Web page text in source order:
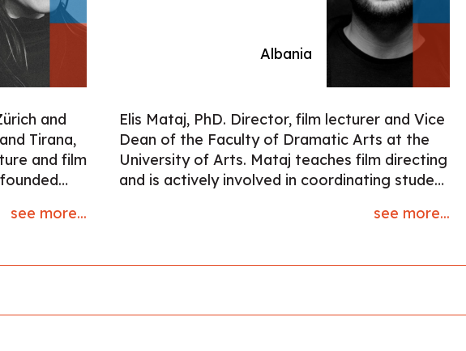
as
She
and
Tirana,
and film
on films
see more...
Albania
Elis Mataj, PhD. Director, film lecturer and Vice
Dean of the Faculty of Dramatic Arts at the
University of Arts. Mataj teaches film directing
and is actively involved in coordinating student
connections between students and bothsee more...